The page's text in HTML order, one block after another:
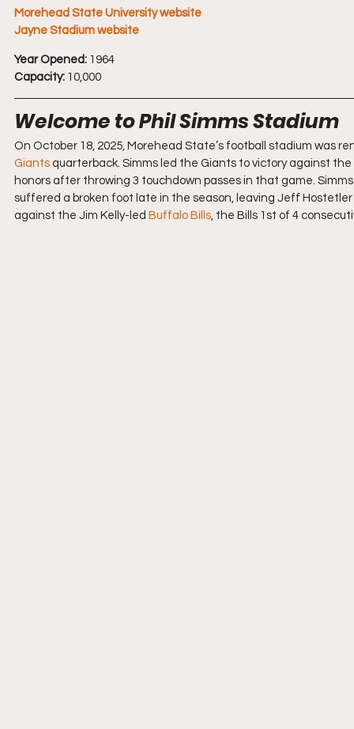
Morehead State University website
Jayne Stadium website
Year Opened: 1964
Capacity: 10,000
Welcome to Phil Simms Stadium
On October 18, 2025, Morehead State’s football stadium was
Giants quarterback. Simms led the Giants to victory against
honors after throwing 3 touchdown passes in that game.
suffered a broken foot late in the season, leaving Jeff Hostetler
against the Jim Kelly-led Buffalo Bills, the Bills 1st of 4